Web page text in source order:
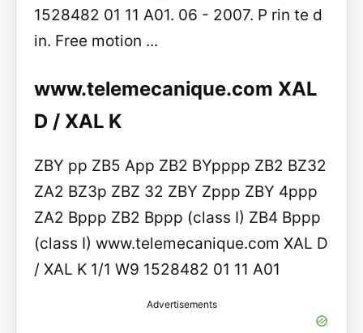
1528482 01 11 A01. 06 - 2007. P rin te d
in. Free motion ...
www.telemecanique.com XAL
D / XAL K
ZBY pp ZB5 App ZB2 BYpppp ZB2 BZ32
ZA2 BZ3p ZBZ 32 ZBY Zppp ZBY 4ppp
ZA2 Bppp ZB2 Bppp (class I) ZB4 Bppp
(class I) www.telemecanique.com XAL D
/ XAL K 1/1 W9 1528482 01 11 A01
Advertisements